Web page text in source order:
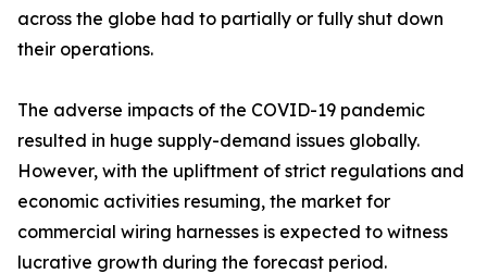
across the globe had to partially or fully shut down
their operations.
The adverse impacts of the COVID-19 pandemic
resulted in huge supply-demand issues globally.
However, with the upliftment of strict regulations and
economic activities resuming, the market for
commercial wiring harnesses is expected to witness
lucrative growth during the forecast period.